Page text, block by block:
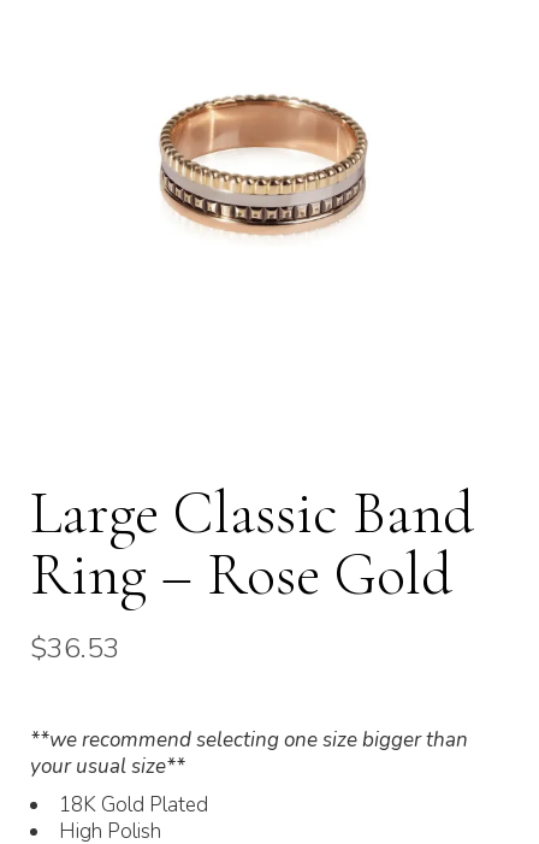
Large Classic Band
Ring – Rose Gold
$36.53
**we recommend selecting one size bigger than
your usual size**
18K Gold Plated
High Polish